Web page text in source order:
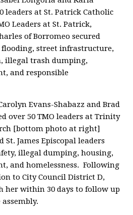
leaders at St. Patrick Catholic
Leaders at St. Patrick,
of Borromeo secured
street infrastructure,
illegal trash dumping,
and responsible
Evans-Shabazz and Brad
over 50 TMO leaders at Trinity
[bottom photo at right]
James Episcopal leaders
illegal dumping, housing,
and homelessness. Following
to City Council District D,
her within 30 days to follow up